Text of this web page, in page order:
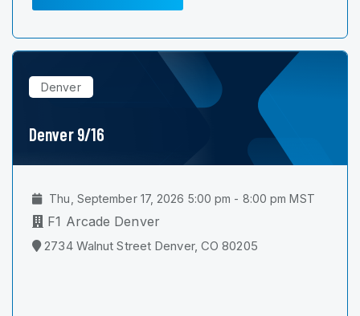
Denver
Denver 9/16
Thu, September 17, 2026 5:00 pm - 8:00 pm MST
F1 Arcade Denver
2734 Walnut Street Denver, CO 80205